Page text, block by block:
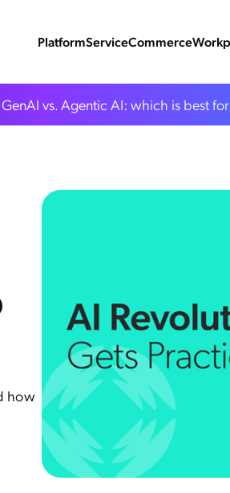
PlatformServiceCommerce
GenAI vs. Agentic AI: which is best
how